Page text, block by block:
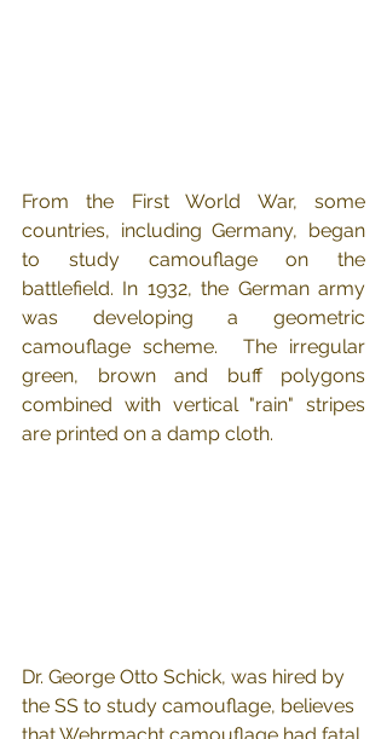
From the First World War, some
countries, including Germany, began
to study camouflage on the
battlefield. In 1932, the German army
was developing a geometric
camouflage scheme.  The irregular
green, brown and buff polygons
combined with vertical "rain" stripes
are printed on a damp cloth.
Dr. George Otto Schick, was hired by
the SS to study camouflage, believes